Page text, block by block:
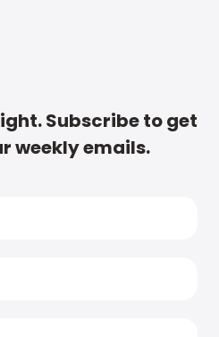
Subscribe to get
weekly emails.